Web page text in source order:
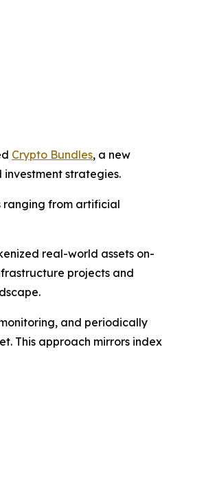
Crypto Bundles, a new
strategies.
ranging from artificial
real-world assets on-
projects and
and periodically
This approach mirrors index